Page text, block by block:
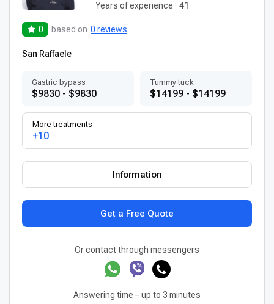
Years of experience
41
0 based on 0 reviews
San Raffaele
Gastric bypass
$9830 - $9830
Tummy tuck
$14199 - $14199
More treatments
+10
Get a Free Quote
Information
Or contact through messengers
Answering time – up to 3 minutes